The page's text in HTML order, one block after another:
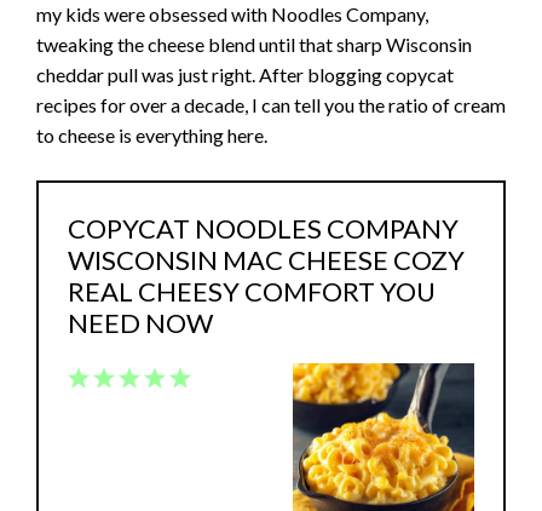
my kids were obsessed with Noodles Company,
tweaking the cheese blend until that sharp Wisconsin
cheddar pull was just right. After blogging copycat
recipes for over a decade, I can tell you the ratio of cream
to cheese is everything here.
COPYCAT NOODLES COMPANY
WISCONSIN MAC CHEESE COZY
REAL CHEESY COMFORT YOU
NEED NOW
5
4
3
2
1